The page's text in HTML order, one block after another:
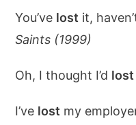
You’ve lost it,
Saints (1999)
Oh, I thought I’d lost
I’ve lost my